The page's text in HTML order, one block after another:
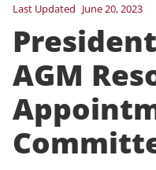
Last Updated June 20, 2023
AGM